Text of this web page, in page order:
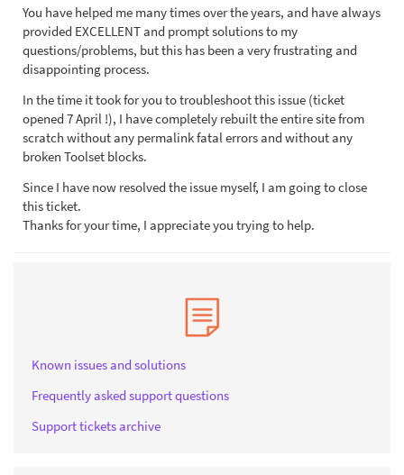
You have helped me many times over the years, and have always
provided EXCELLENT and prompt solutions to my
questions/problems, but this has been a very frustrating and
disappointing process.
In the time it took for you to troubleshoot this issue (ticket
opened 7 April !), I have completely rebuilt the entire site from
scratch without any permalink fatal errors and without any
broken Toolset blocks.
Since I have now resolved the issue myself, I am going to close
this ticket.
Thanks for your time, I appreciate you trying to help.
Known issues and solutions
Frequently asked support questions
Support tickets archive